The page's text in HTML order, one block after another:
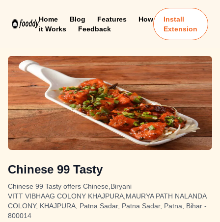
Home Blog Features
How
it Works
Feedback
Install
Extension
Chinese 99 Tasty
Chinese 99 Tasty offers Chinese,Biryani
VITT VIBHAAG COLONY KHAJPURA,MAURYA PATH NALANDA
COLONY, KHAJPURA, Patna Sadar, Patna Sadar, Patna, Bihar -
800014